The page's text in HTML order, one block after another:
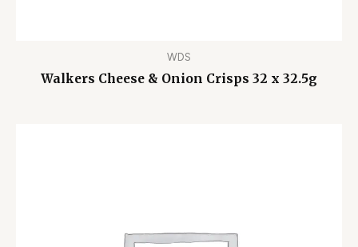
WDS
Walkers Cheese & Onion Crisps 32 x 32.5g